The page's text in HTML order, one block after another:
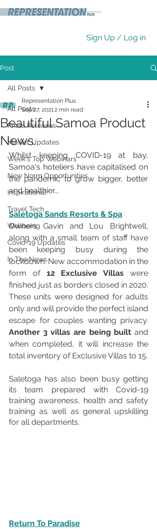
Sign Up / Log in
Post
All Posts
Press Releases
Market Updates
Week's Top Webinars
New Norm Opportunities
Inspirational
Travel Tech
Wellbeing
Covid-19 Updates
In The News
All Posts
Beautiful Samoa Product
News.
Representation Plus
Sep 27, 20212 min read
Whilst keeping COVID-19 at bay,
Samoa's hoteliers have capitalised on
the pandemic to grow bigger, better
and healthier...
Saletoga Sands Resorts & Spa
Owners Gavin and Lou Brightwell,
along with a small team of staff have
been keeping busy during the
lockdown. New accommodation in the
form of 12 Exclusive Villas were
finished just as borders closed in 2020.
These units were designed for adults
only and will provide the perfect island
Another 3 villas are being built and
when completed, it will increase the
total inventory of Exclusive Villas to 15.
Saletoga has also been busy getting
its team prepared with Covid-19
training awareness, health and safety
training as well as general upskilling
for all departments.
Return To Paradise